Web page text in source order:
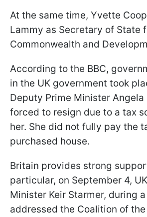
At the same time, Yvette
Lammy as Secretary of State
Commonwealth and
According to the BBC,
in the UK government took
Deputy Prime Minister Angela
forced to resign due to a tax
her. She did not fully pay the
purchased house.
Britain provides strong
particular, on September 4,
Minister Keir Starmer, during
addressed the Coalition of